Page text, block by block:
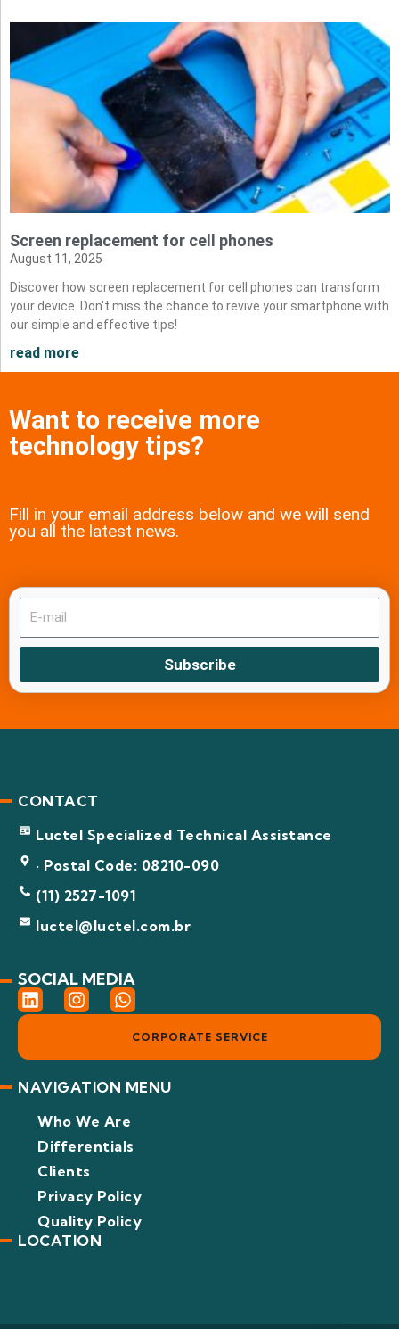
Screen replacement for cell phones
August 11, 2025
Discover how screen replacement for cell phones can transform
your device. Don't miss the chance to revive your smartphone with
our simple and effective tips!
read more
Want to receive more
technology tips?
Fill in your email address below and we will send
you all the latest news.
Subscribe
CONTACT
Luctel Specialized Technical Assistance
· Postal Code: 08210-090
(11) 2527-1091
luctel@luctel.com.br
SOCIAL MEDIA
L
i
e
d
n
I
n
a
g
a
W
h
s
a
p
NAVIGATION MENU
Who We Are
Differentials
Clients
Privacy Policy
Quality Policy
CORPORATE SERVICE
LOCATION